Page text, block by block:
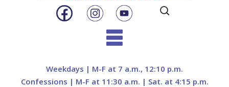
Search
for:
content
Weekdays | M-F at 7 a.m., 12:10 p.m.
Confessions | M-F at 11:30 a.m. | Sat. at 4:15 p.m.